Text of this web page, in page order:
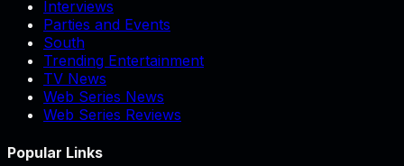
Interviews
Parties and Events
South
Trending Entertainment
TV News
Web Series News
Web Series Reviews
Popular Links